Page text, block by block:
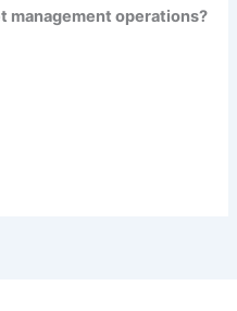
management operations?